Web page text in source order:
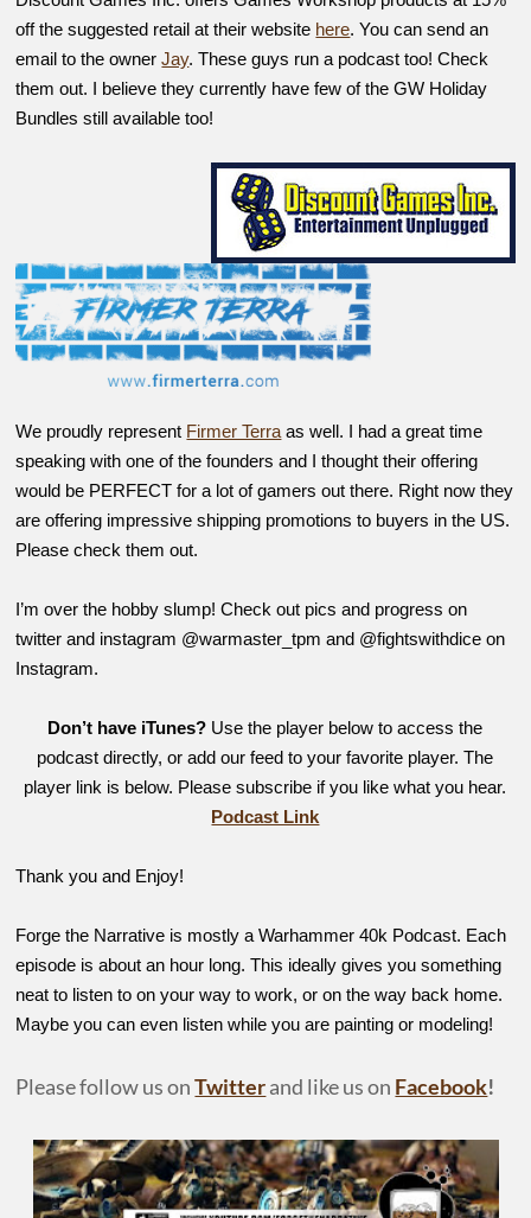
off the suggested retail at their website here. You can send an
email to the ownerJay. These guys run a podcast too! Check
them out. I believe they currently have few of the GW Holiday
Bundles still available too!
We proudly represent Firmer Terra as well. I had a great time
speaking with one of the founders and I thought their offering
would be PERFECT for a lot of gamers out there. Right now they
are offering impressive shipping promotions to buyers in the US.
Please check them out.
I’m over the hobby slump! Check out pics and progress on
twitter and instagram @warmaster_tpm and @fightswithdice on
Instagram.
Don’t have iTunes? Use the player below to access the
podcast directly, or add our feed to your favorite player. The
player link is below. Please subscribe if you like what you hear.
Podcast Link
Thank you and Enjoy!
Forge the Narrative is mostly a Warhammer 40k Podcast. Each
episode is about an hour long. This ideally gives you something
neat to listen to on your way to work, or on the way back home.
Maybe you can even listen while you are painting or modeling!
Please follow us onTwitterand like us on Facebook!